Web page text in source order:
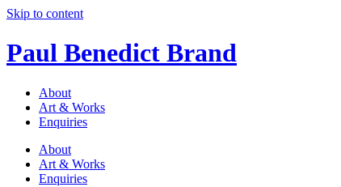
Skip to content
Paul Benedict Brand
About
Art & Works
Enquiries
About
Art & Works
Enquiries